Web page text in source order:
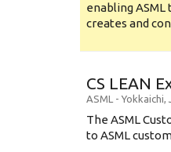
enabling
creates and
CS LEAN
ASML - Yokkaichi,
The ASML
to ASML